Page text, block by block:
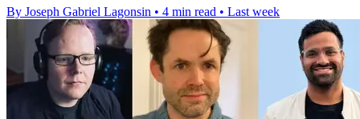
By Joseph Gabriel Lagonsin • 4 min read • Last week